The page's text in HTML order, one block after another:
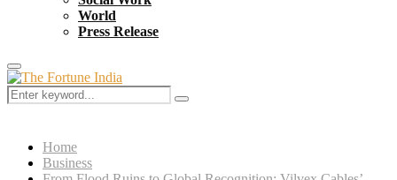
World
Press Release
Primary
Menu
Search
for:
Search
Home
Business